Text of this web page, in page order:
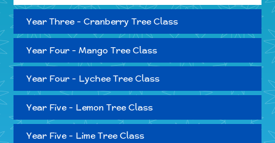
Year Three - Cranberry Tree Class
Year Four - Mango Tree Class
Year Four - Lychee Tree Class
Year Five - Lemon Tree Class
Year Five - Lime Tree Class